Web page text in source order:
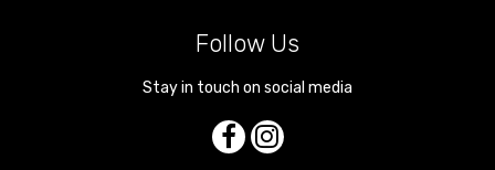
Follow Us
Stay in touch on social media